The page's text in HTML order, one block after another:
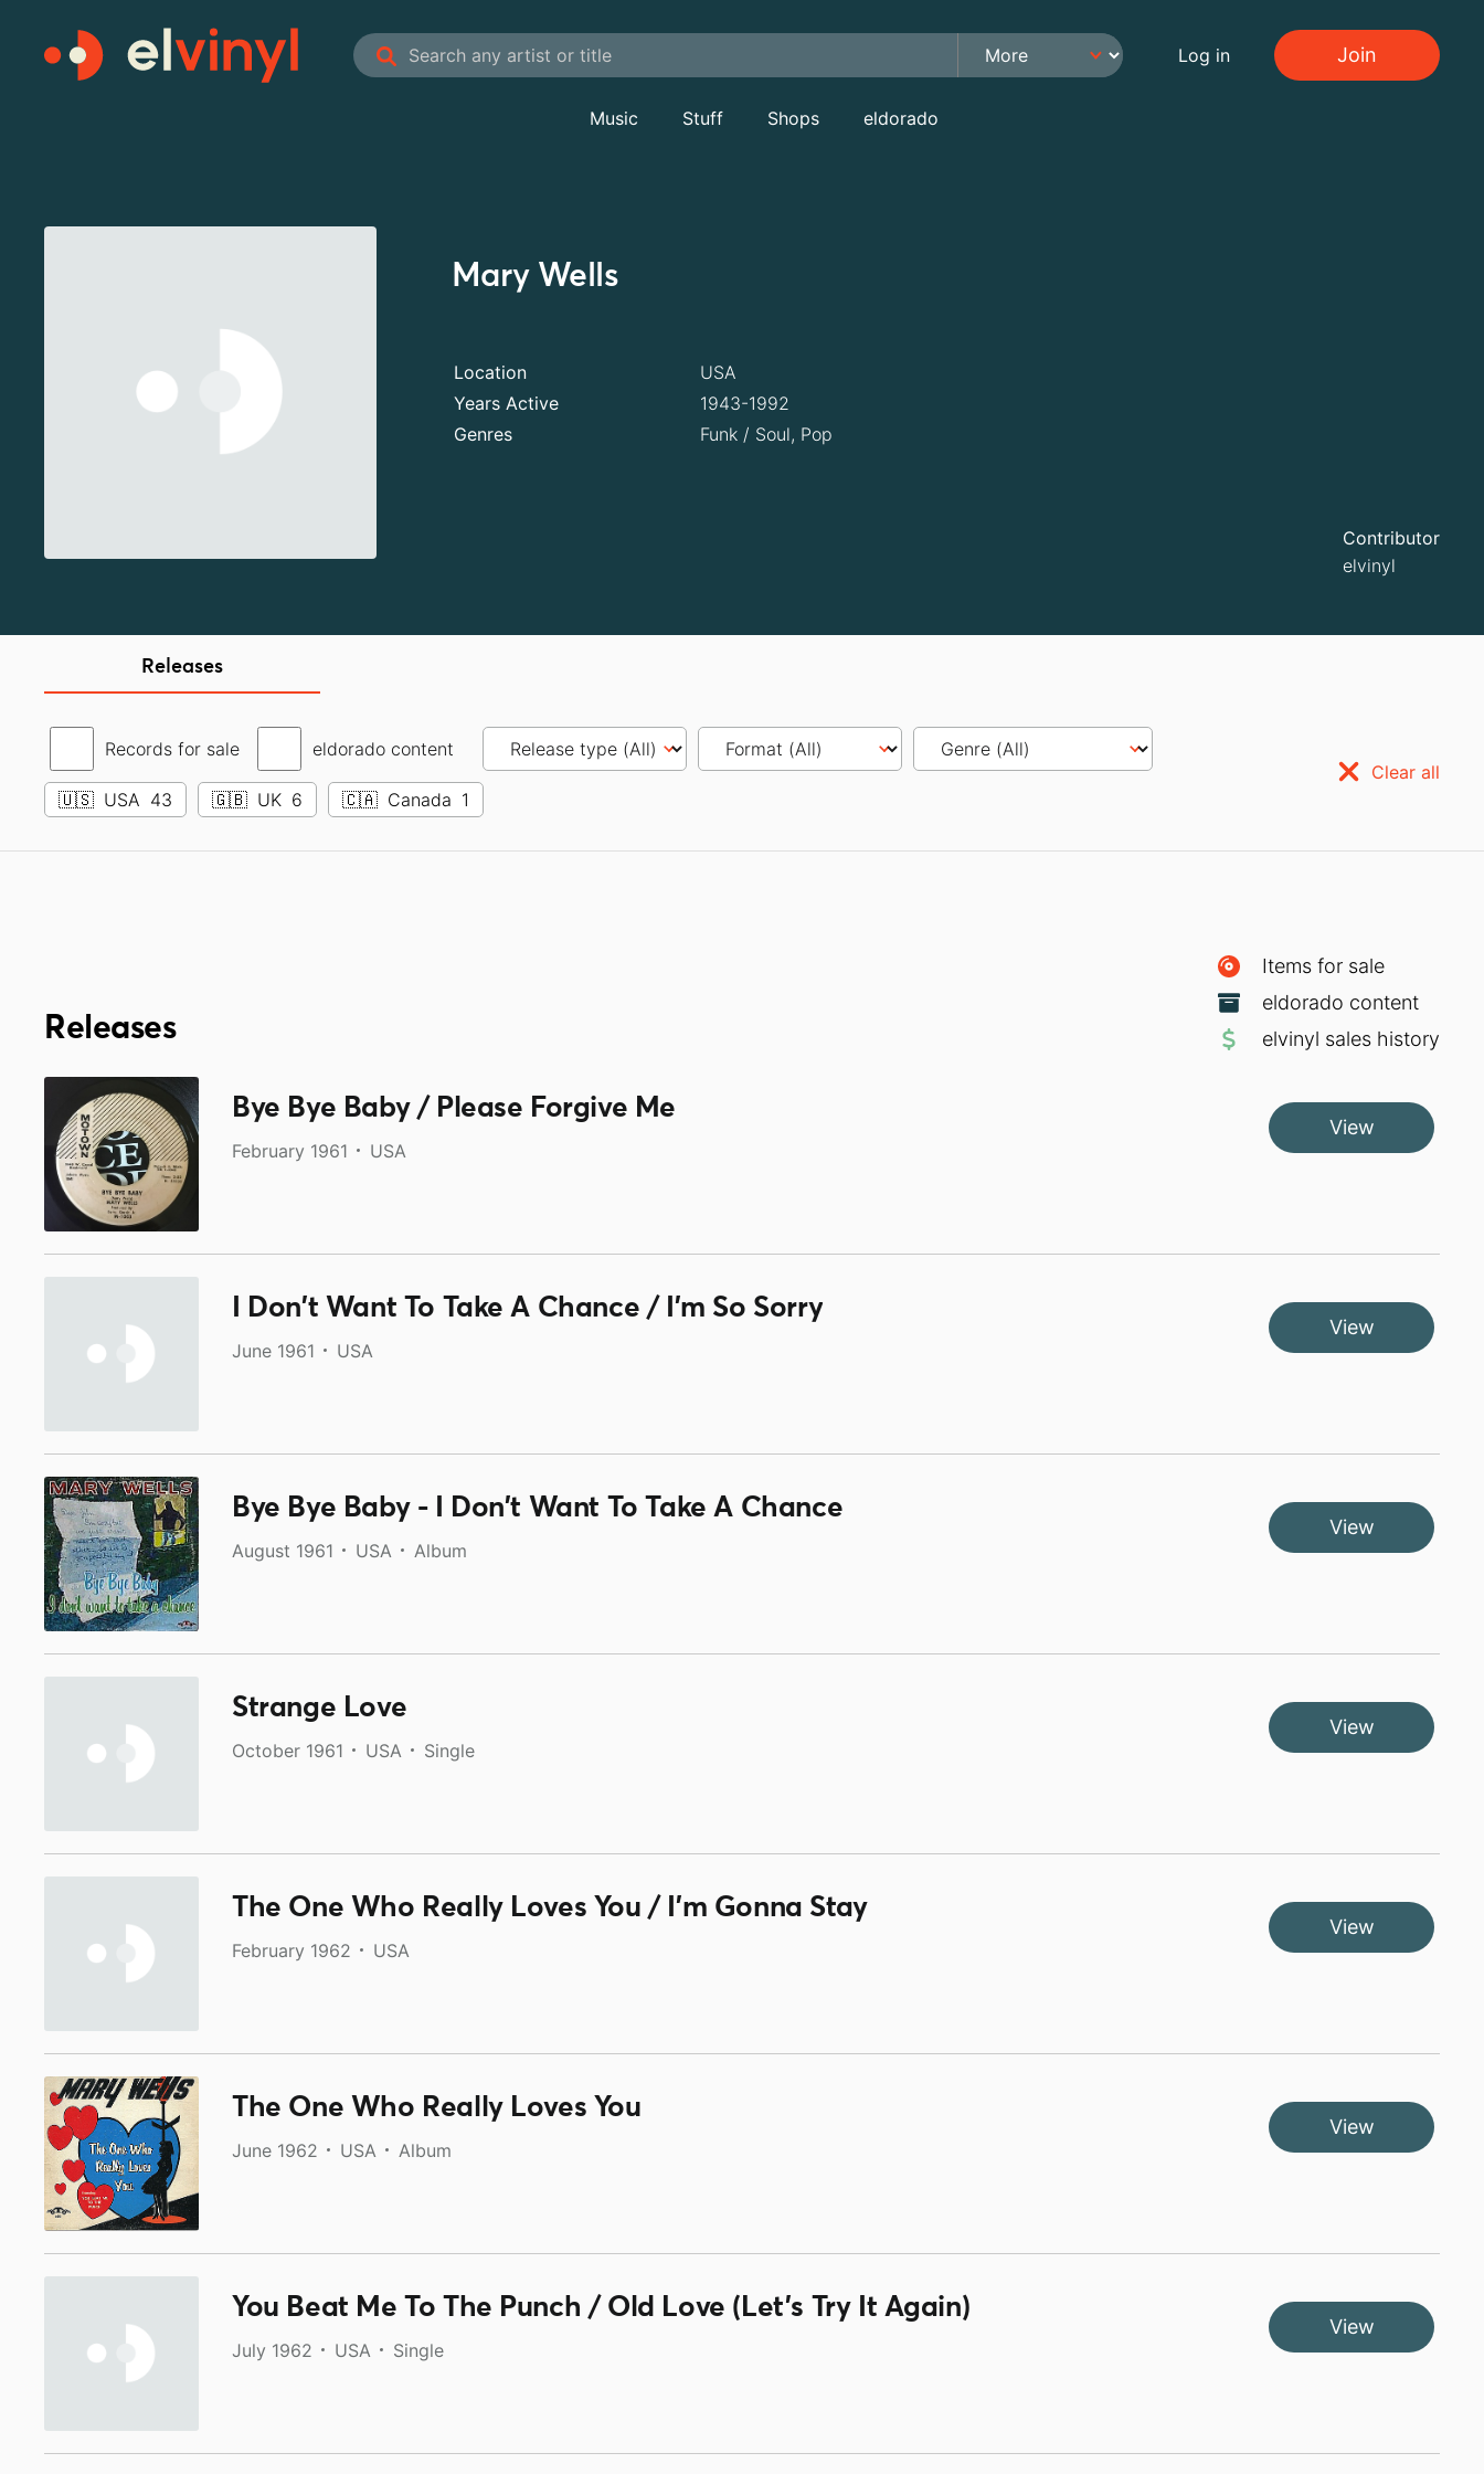
Log in Join
Music Stuff Shops eldorado
Mary Wells
Location
USA
Years Active
1943-1992
Genres
Funk / Soul, Pop
Contributor
elvinyl
Releases
Records for sale eldorado content
🇺🇸 USA 43 🇬🇧 UK 6 🇨🇦 Canada 1
Clear all
Releases
Items for sale
eldorado content
elvinyl sales history
Bye Bye Baby / Please Forgive Me
February 1961 USA
View
I Don't Want To Take A Chance / I'm So Sorry
June 1961 USA
View
Bye Bye Baby - I Don't Want To Take A Chance
August 1961 USA Album
View
Strange Love
October 1961 USA Single
View
The One Who Really Loves You / I'm Gonna Stay
February 1962 USA
View
The One Who Really Loves You
June 1962 USA Album
View
You Beat Me To The Punch / Old Love (Let's Try It Again)
July 1962 USA Single
View